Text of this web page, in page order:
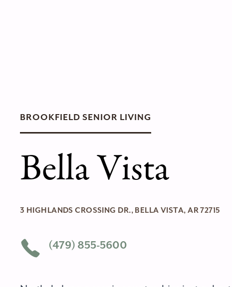
BROOKFIELD SENIOR LIVING
Bella Vista
3 HIGHLANDS CROSSING DR., BELLA VISTA, AR 72715
(479) 855-5600